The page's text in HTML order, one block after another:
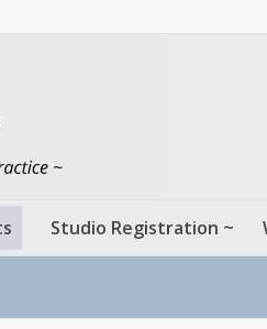
Studio Registration ~